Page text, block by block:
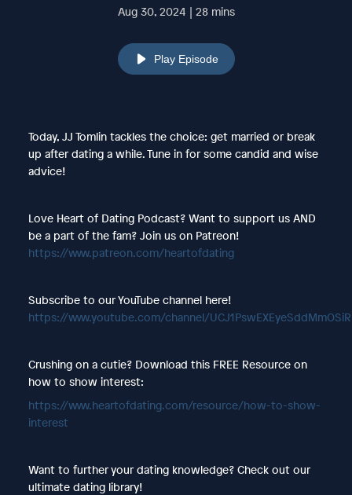
Aug 30, 2024 | 28 mins
Play Episode
Today, JJ Tomlin tackles the choice: get married or break
up after dating a while. Tune in for some candid and wise
advice!
Love Heart of Dating Podcast? Want to support us AND
be a part of the fam? Join us on Patreon!
https://www.patreon.com/heartofdating
Subscribe to our YouTube channel here!
https://www.youtube.com/channel/
Crushing on a cutie? Download this FREE Resource on
how to show interest:
https://www.heartofdating.com/resource/how-to-show-
interest
Want to further your dating knowledge? Check out our
ultimate dating library!